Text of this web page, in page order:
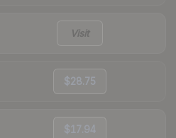
Visit
$28.75
$17.94